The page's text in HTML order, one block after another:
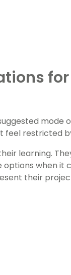
mode
feel restricted
learning.
options when
their